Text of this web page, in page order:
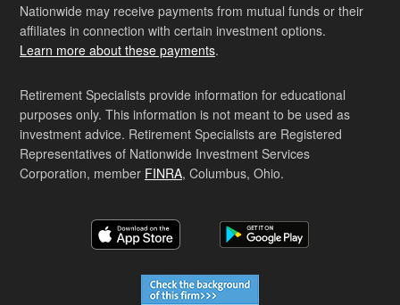
Nationwide may receive payments from mutual funds or their
affiliates in connection with certain investment options.
Learn more about these payments.
Retirement Specialists provide information for educational
purposes only. This information is not meant to be used as
investment advice. Retirement Specialists are Registered
Representatives of Nationwide Investment Services
Corporation, member FINRA, Columbus, Ohio.